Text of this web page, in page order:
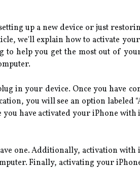
up a new device or just
we'll explain how to activate
to help you get the most out of
in your device. Once you have
you will see an option labeled
have activated your iPhone with
one. Additionally, activation with
Finally, activating your